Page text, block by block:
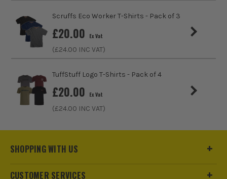
only sell 100% genuine Power Tools and Accessories, so you
can trust us for all the tools you need!
Colour Family
Water Proof
Pack Size
Product Weight
Scruffs Eco Worker T-Shirts - Pack of 3
£20.00 Ex Vat
(£24.00 INC VAT)
TuffStuff Logo T-Shirts - Pack of 4
£20.00 Ex Vat
(£24.00 INC VAT)
SHOPPING WITH US
CUSTOMER SERVICES